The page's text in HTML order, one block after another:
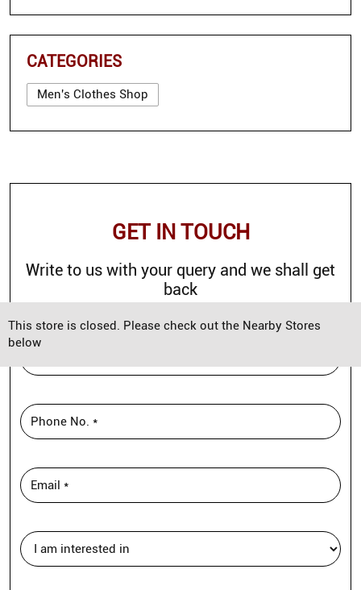
CATEGORIES
Men's Clothes Shop
GET IN TOUCH
Write to us with your query and we shall get
back
This store is closed. Please check out the Nearby Stores
below